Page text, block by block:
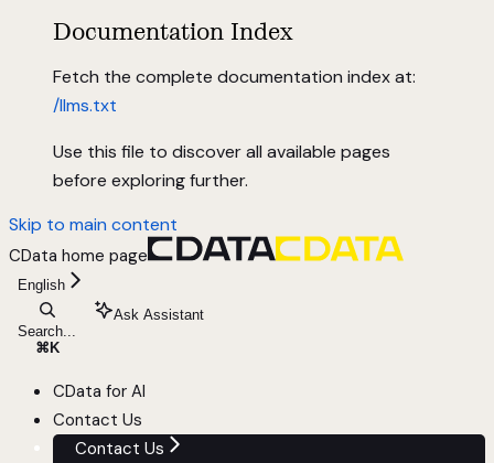
Documentation Index
Fetch the complete documentation index at:
/llms.txt
Use this file to discover all available pages
before exploring further.
Skip to main content
CData home page
English
Search...
⌘ K
Ask Assistant
CData for AI
Contact Us
Contact Us